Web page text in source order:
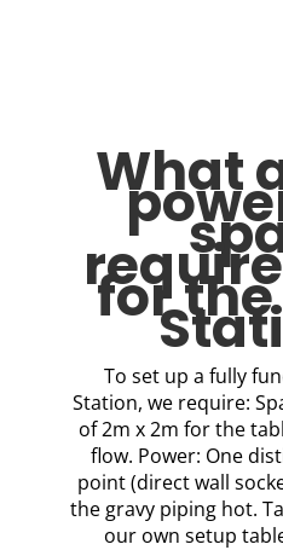
What
for
To set up a fully
Station, we require:
of 2m x 2m for the
flow. Power: One
point (direct wall
the gravy piping hot.
our own setup